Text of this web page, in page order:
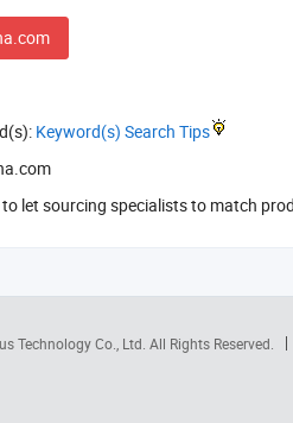
Keyword(s) Search Tips
to let sourcing specialists to match
Technology Co., Ltd. All Rights Reserved.